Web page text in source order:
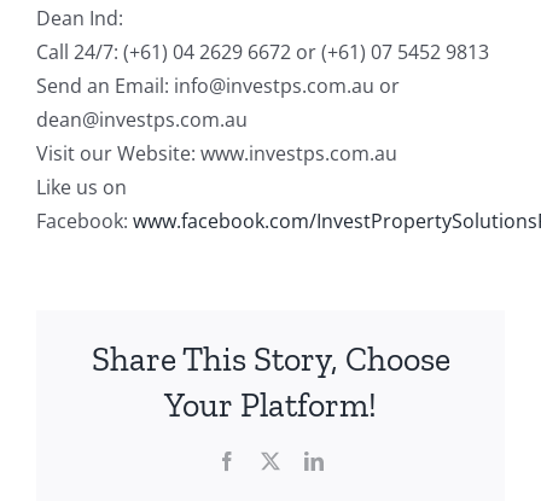
Dean Ind:
Call 24/7: (+61) 04 2629 6672 or (+61) 07 5452 9813
Send an Email: info@investps.com.au or
dean@investps.com.au
Visit our Website: www.investps.com.au
Like us on
Facebook: www.facebook.com/
Share This Story, Choose
Your Platform!
Facebook LinkedIn